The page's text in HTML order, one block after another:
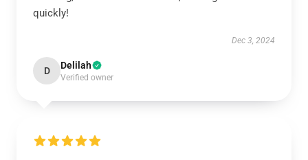
quickly!
Dec 3, 2024
D Delilah
Verified owner